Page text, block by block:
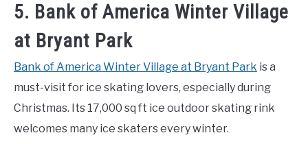
5. Bank of America Winter Village
at Bryant Park
Bank of America Winter Village at Bryant Park is a
must-visit for ice skating lovers, especially during
Christmas. Its 17,000 sq ft ice outdoor skating rink
welcomes many ice skaters every winter.